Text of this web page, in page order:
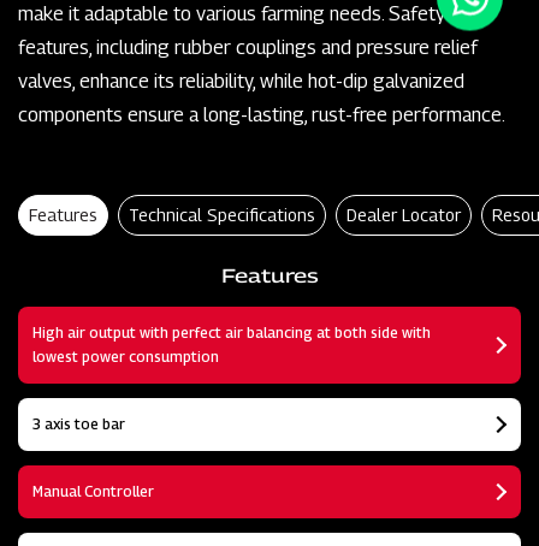
make it adaptable to various farming needs. Safety
features, including rubber couplings and pressure relief
valves, enhance its reliability, while hot-dip galvanized
components ensure a long-lasting, rust-free performance.
Features Technical Specifications Dealer Locator
Features
High air output with perfect air balancing at both side with
lowest power consumption
3 axis toe bar
Manual Controller